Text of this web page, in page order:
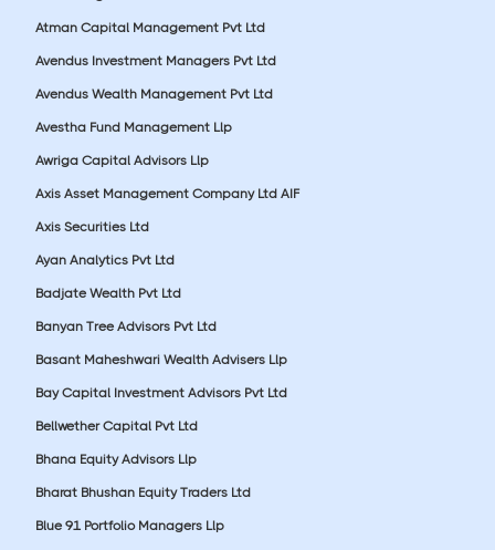
Atman Capital Management Pvt Ltd
Avendus Investment Managers Pvt Ltd
Avendus Wealth Management Pvt Ltd
Avestha Fund Management Llp
Awriga Capital Advisors Llp
Axis Asset Management Company Ltd AIF
Axis Securities Ltd
Ayan Analytics Pvt Ltd
Badjate Wealth Pvt Ltd
Banyan Tree Advisors Pvt Ltd
Basant Maheshwari Wealth Advisers Llp
Bay Capital Investment Advisors Pvt Ltd
Bellwether Capital Pvt Ltd
Bhana Equity Advisors Llp
Bharat Bhushan Equity Traders Ltd
Blue 91 Portfolio Managers Llp